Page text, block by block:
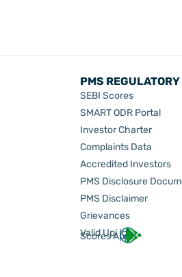
PMS REGULATORY
SEBI Scores
SMART ODR Portal
Investor Charter
Complaints Data
Accredited Investors
PMS Disclosure
PMS Disclaimer
Grievances
Valid Upi Id
Scores App